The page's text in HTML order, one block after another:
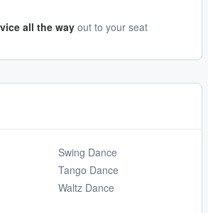
all the way out to your seat
Swing Dance
Tango Dance
Waltz Dance